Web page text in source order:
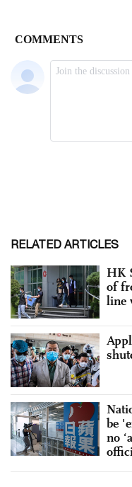
RELATED ARTICLES
HK
of
line
be
no